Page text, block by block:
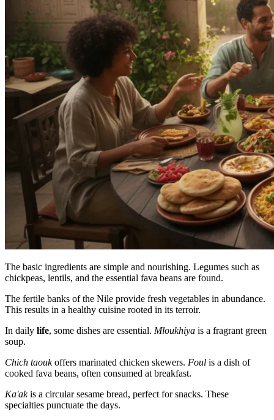
The basic ingredients are simple and nourishing. Legumes such as
chickpeas, lentils, and the essential fava beans are found.
The fertile banks of the Nile provide fresh vegetables in abundance.
This results in a healthy cuisine rooted in its terroir.
In daily life, some dishes are essential. Mloukhiya is a fragrant green
soup.
Chich taoukoffers marinated chicken skewers. Foul is a dish of
cooked fava beans, often consumed at breakfast.
Ka'akis a circular sesame bread, perfect for snacks. These
specialties punctuate the days.